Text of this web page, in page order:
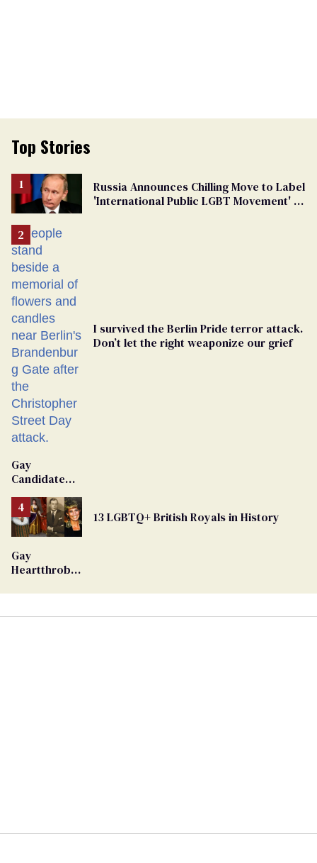
Top Stories
Russia Announces Chilling Move to Label
'International Public LGBT Movement' as
I survived the Berlin Pride terror attack.
Don’t let the right weaponize our grief
Gay
Candidate
From
Georgia
Ballot
13 LGBTQ+ British Royals in History
Gay
Heartthrob
Dies